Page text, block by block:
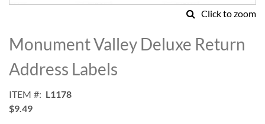
Click to zoom
to
the
beginning
of
images
gallery
Monument Valley Deluxe Return
Address Labels
ITEM
L1178
$9.49